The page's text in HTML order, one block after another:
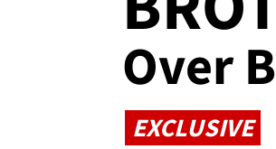
Over
EXCLUSIVE